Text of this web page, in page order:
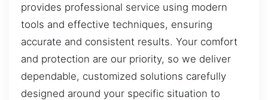
provides professional service using modern
tools and effective techniques, ensuring
accurate and consistent results. Your comfort
and protection are our priority, so we deliver
dependable, customized solutions carefully
designed around your specific situation to